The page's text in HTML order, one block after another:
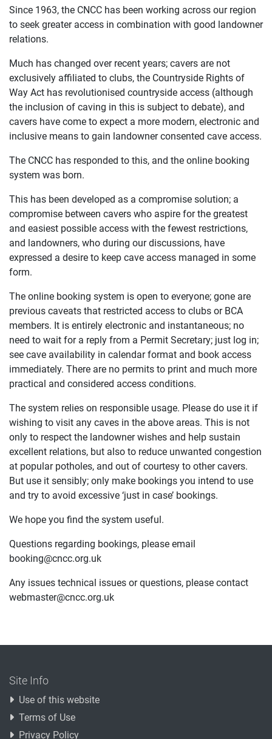
Since 1963, the CNCC has been working across our region
to seek greater access in combination with good landowner
relations.
Much has changed over recent years; cavers are not
exclusively affiliated to clubs, the Countryside Rights of
Way Act has revolutionised countryside access (although
the inclusion of caving in this is subject to debate), and
cavers have come to expect a more modern, electronic and
inclusive means to gain landowner consented cave access.
The CNCC has responded to this, and the online booking
system was born.
This has been developed as a compromise solution; a
compromise between cavers who aspire for the greatest
and easiest possible access with the fewest restrictions,
and landowners, who during our discussions, have
expressed a desire to keep cave access managed in some
form.
The online booking system is open to everyone; gone are
previous caveats that restricted access to clubs or BCA
members. It is entirely electronic and instantaneous; no
need to wait for a reply from a Permit Secretary; just log in;
see cave availability in calendar format and book access
immediately. There are no permits to print and much more
practical and considered access conditions.
The system relies on responsible usage. Please do use it if
wishing to visit any caves in the above areas. This is not
only to respect the landowner wishes and help sustain
excellent relations, but also to reduce unwanted congestion
at popular potholes, and out of courtesy to other cavers.
But use it sensibly; only make bookings you intend to use
and try to avoid excessive ‘just in case’ bookings.
We hope you find the system useful.
Questions regarding bookings, please email
booking@cncc.org.uk
Any issues technical issues or questions, please contact
webmaster@cncc.org.uk
Site Info
Use of this website
Terms of Use
Privacy Policy